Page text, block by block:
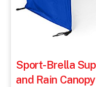
Sport-Brella
and Rain